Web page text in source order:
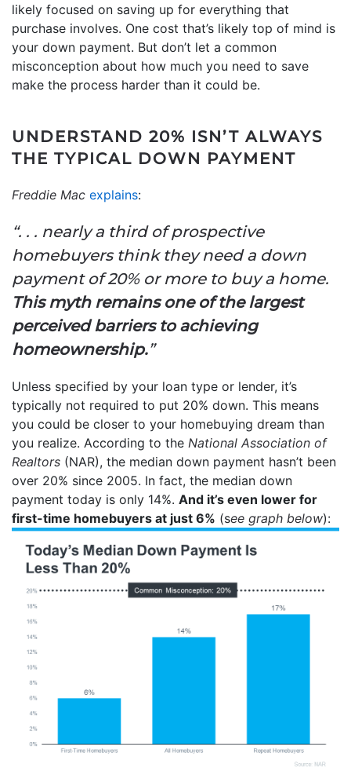
likely focused on saving up for everything that
purchase involves. One cost that’s likely top of mind is
your down payment. But don’t let a common
misconception about how much you need to save
make the process harder than it could be.
UNDERSTAND 20% ISN’T ALWAYS
THE TYPICAL DOWN PAYMENT
Freddie Mac explains:
“. . . nearly a third of prospective
homebuyers think they need a down
payment of 20% or more to buy a home.
This myth remains one of the largest
perceived barriers to achieving
homeownership.”
Unless specified by your loan type or lender, it’s
typically not required to put 20% down. This means
you could be closer to your homebuying dream than
you realize. According to the National Association of
Realtors (NAR), the median down payment hasn’t been
over 20% since 2005. In fact, the median down
payment today is only 14%. And it’s even lower for
first-time homebuyers at just 6% (see graph below):